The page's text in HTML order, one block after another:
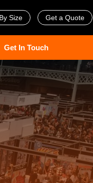
Size Get a Quote
Get In Touch